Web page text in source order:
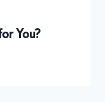
You?